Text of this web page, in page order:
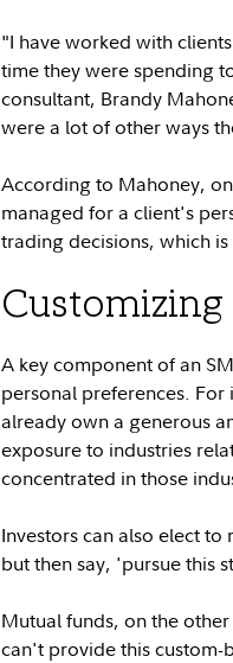
"I have worked with
time they were spending
consultant, Brandy
were a lot of other ways
According to Mahoney,
managed for a client's
trading decisions, which
A key component of an
personal preferences.
already own a generous
exposure to industries
concentrated in those
Investors can also elect
but then say, 'pursue this
Mutual funds, on the
can't provide this custom-